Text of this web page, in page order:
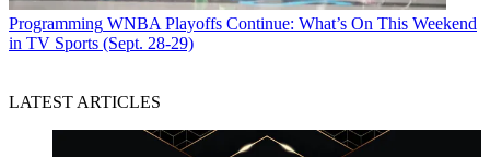
Programming WNBA Playoffs Continue: What’s On This Weekend
in TV Sports (Sept. 28-29)
LATEST ARTICLES